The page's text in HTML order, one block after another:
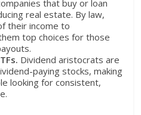
that buy or loan
real estate. By law,
their income to
top choices for those
Dividend aristocrats are
paying stocks, making
looking for consistent,